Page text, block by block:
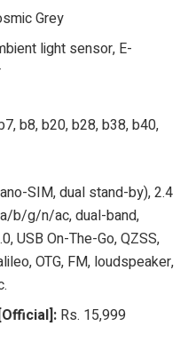
Grey
light sensor, E-
b8, b20, b28, b38, b40,
SIM, dual stand-by), 2.4
b/g/n/ac, dual-band,
USB On-The-Go, QZSS,
OTG, FM, loudspeaker,
Rs. 15,999